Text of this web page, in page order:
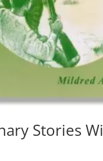
Stories